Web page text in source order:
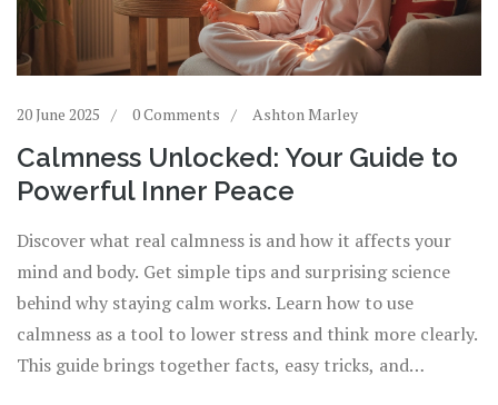
20 June 2025 0 Comments Ashton Marley
Calmness Unlocked: Your Guide to
Powerful Inner Peace
Discover what real calmness is and how it affects your
mind and body. Get simple tips and surprising science
behind why staying calm works. Learn how to use
calmness as a tool to lower stress and think more clearly.
This guide brings together facts, easy tricks, and